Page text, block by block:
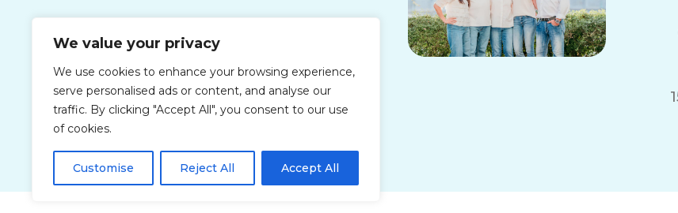
We value your privacy
We use cookies to enhance your browsing experience,
serve personalised ads or content, and analyse our
traffic. By clicking "Accept All", you consent to our use
of cookies.
Customise Reject All Accept All
operated and is an equal opportunity
employer.